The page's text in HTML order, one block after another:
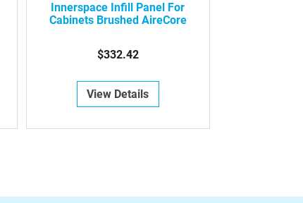
Innerspace Infill Panel For
Cabinets Brushed AireCore
$332.42
View Details